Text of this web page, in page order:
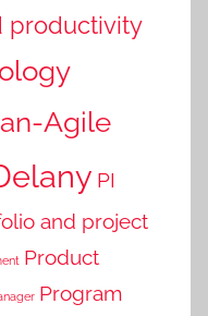
productivity
Agile
PI
and project
Product
Program